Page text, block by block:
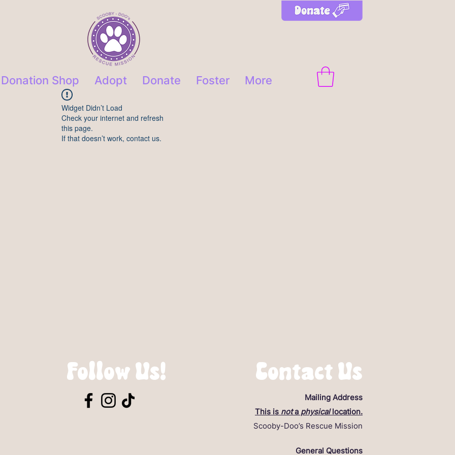
Donation Shop Adopt Donate Foster More
Widget Didn’t Load
Check your internet and refresh
this page.
If that doesn’t work, contact us.
Follow Us! Contact Us
Mailing Address
This is nota physicallocation.
Scooby-Doo’s Rescue Mission
General Questions